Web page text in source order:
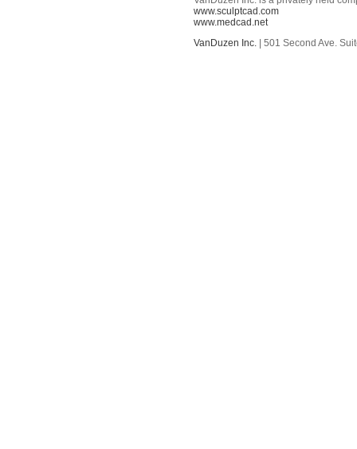
www.sculptcad.com
www.medcad.net
VanDuzen Inc. | 501 Second Ave.